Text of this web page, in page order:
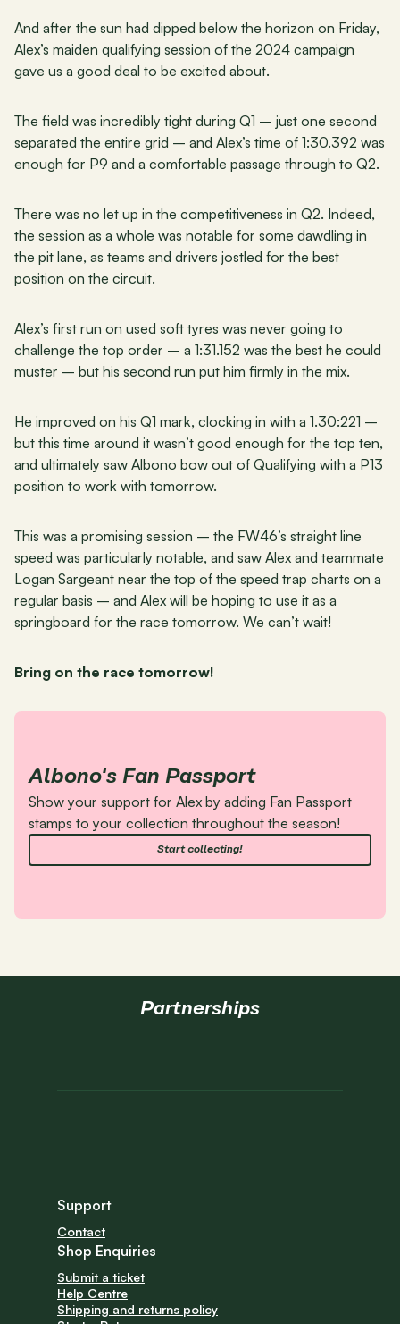
And after the sun had dipped below the horizon on Friday,
Alex’s maiden qualifying session of the 2024 campaign
gave us a good deal to be excited about.
The field was incredibly tight during Q1 – just one second
separated the entire grid – and Alex’s time of 1:30.392 was
enough for P9 and a comfortable passage through to Q2.
There was no let up in the competitiveness in Q2. Indeed,
the session as a whole was notable for some dawdling in
the pit lane, as teams and drivers jostled for the best
position on the circuit.
Alex’s first run on used soft tyres was never going to
challenge the top order – a 1:31.152 was the best he could
muster – but his second run put him firmly in the mix.
He improved on his Q1 mark, clocking in with a 1.30:221 –
but this time around it wasn’t good enough for the top ten,
and ultimately saw Albono bow out of Qualifying with a P13
position to work with tomorrow.
This was a promising session – the FW46’s straight line
speed was particularly notable, and saw Alex and teammate
Logan Sargeant near the top of the speed trap charts on a
regular basis – and Alex will be hoping to use it as a
springboard for the race tomorrow. We can’t wait!
Bring on the race tomorrow!
Albono's Fan Passport
Show your support for Alex by adding Fan Passport
stamps to your collection throughout the season!
Start collecting!
Partnerships
Support
Contact
Shop Enquiries
Submit a ticket
Help Centre
Shipping and returns policy